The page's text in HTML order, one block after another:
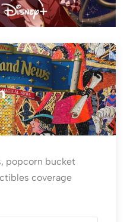
popcorn bucket
coverage